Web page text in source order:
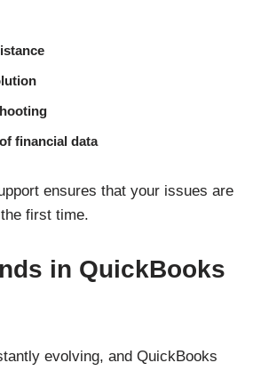
financial data
ensures that your issues are
first time.
in QuickBooks
evolving, and QuickBooks